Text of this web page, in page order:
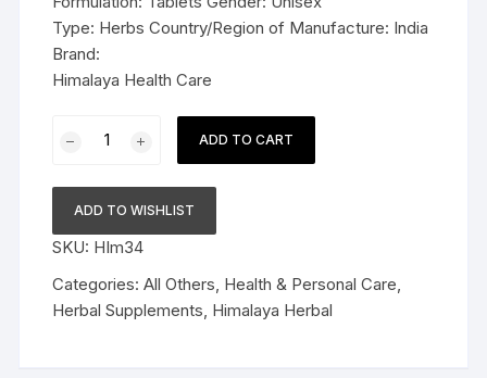
Type: Herbs Country/Region of Manufacture: India
Brand:
Himalaya Health Care
Himalaya
Septilin
Tablets
180tab
quantity
ADD TO CART
ADD TO WISHLIST
SKU: HIm34
Categories:All Others Health & Personal Care
Herbal Supplements Himalaya Herbal